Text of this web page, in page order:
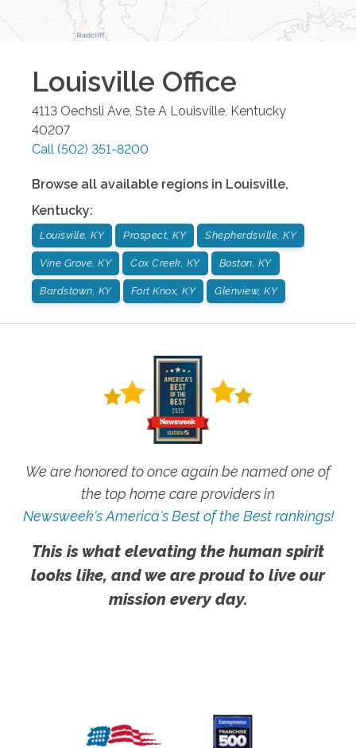
Louisville Office
4113 Oechsli Ave, Ste A Louisville Kentucky
40207
Call (502) 351-8200
Browse all available regions in Louisville,
Kentucky:
Louisville, KY Prospect, KY Shepherdsville, KY
Vine Grove, KY Cox Creek, KY Boston, KY
Bardstown, KY Fort Knox, KY Glenview, KY
We are honored to once again be named one of
the top home care providers in
Newsweek's America's Best of the Best rankings!
This is what elevating the human spirit
looks like, and we are proud to live our
mission every day.